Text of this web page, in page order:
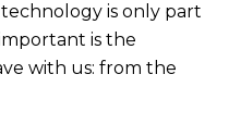
is only part
is the
with us: from the